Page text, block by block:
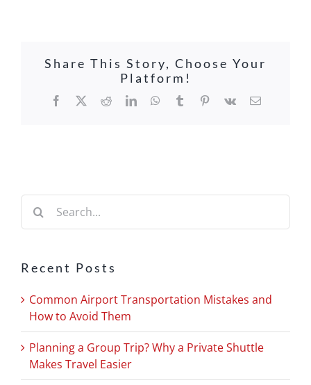
Share This Story, Choose Your
Platform!
Facebook
X RedditLinkedInWhatsApp
TumblrPinterest
Vk Email
Search
for:
Recent Posts
Common Airport Transportation Mistakes and
How to Avoid Them
Planning a Group Trip? Why a Private Shuttle
Makes Travel Easier